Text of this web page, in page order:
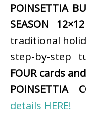
POINSETTIA
SEASON
traditional
step-by-step
FOUR cards
POINSETTIA
details HERE!